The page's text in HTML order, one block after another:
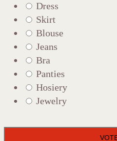
Dress
Skirt
Blouse
Jeans
Bra
Panties
Hosiery
Jewelry